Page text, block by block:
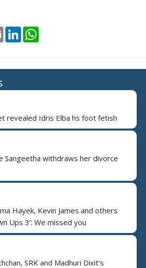
Email LinkedIn
revealed Idris Elba hs foot fetish
Sangeetha withdraws her divorce
Hayek, Kevin James and others
Ups 3’: We missed you
SRK and Madhuri Dixit's